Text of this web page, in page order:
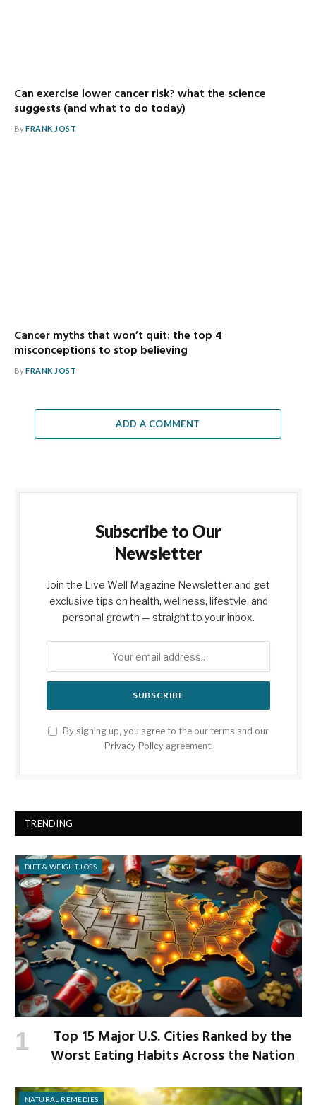
Can exercise lower cancer risk? what the science
suggests (and what to do today)
ByFRANK JOST
Cancer myths that won’t quit: the top 4
misconceptions to stop believing
ByFRANK JOST
ADD A COMMENT
Subscribe to Our
Newsletter
Join the Live Well Magazine Newsletter and get
exclusive tips on health, wellness, lifestyle, and
personal growth — straight to your inbox.
By signing up, you agree to the our terms and our
Privacy Policyagreement.
TRENDING
DIET & WEIGHT LOSS
Top 15 Major U.S. Cities Ranked by the
Worst Eating Habits Across the Nation
NATURAL REMEDIES